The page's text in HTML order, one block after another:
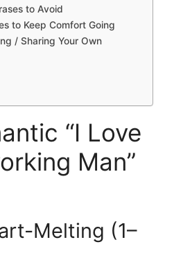
to Avoid
to Keep Comfort Going
/ Sharing Your Own
“I Love
Man”
Melting (1–